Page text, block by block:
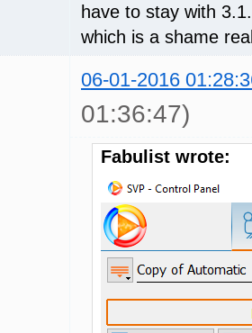
have to stay with
which is a shame
06-01-2016
01:36:47)
Fabulist wrote: